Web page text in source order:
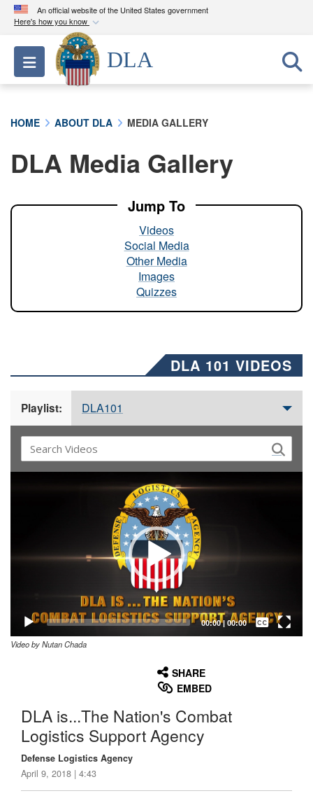
An official website of the United States government
Here's how you know
Official websites use .mil
A.milwebsite belongs to an official U.S.
Department of Defense organization in the United
A lock ( ) orhttps://means you’ve safely
connected to the .mil website. Share sensitive
Toggle navigation
DLA
HOME ABOUT DLA MEDIA GALLERY
DLA Media Gallery
Jump To
Videos
Social Media
Other Media
Images
Quizzes
DLA 101 VIDEOS
Playlist: DLA101
00:00| 00:00
Captions /
Subtitles
Video by Nutan Chada
SHARE
EMBED
DLA is...The Nation's Combat
Logistics Support Agency
Defense Logistics Agency
April 9, 2018 | 4:43